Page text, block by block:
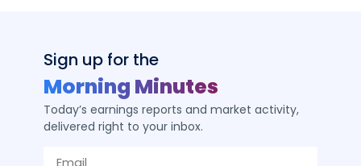
Sign up for the
Morning Minutes
Today’s earnings reports and market activity,
delivered right to your inbox.